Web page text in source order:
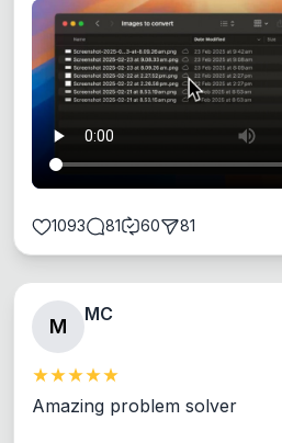
1093 81 60 81
M
MC
Amazing problem solver